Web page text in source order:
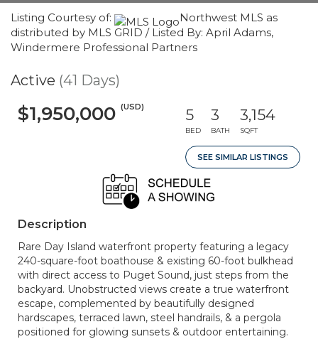
Listing Courtesy of:
Northwest MLS as
distributed by MLS GRID / Listed By: April Adams,
Windermere Professional Partners
Active (41 Days)
$1,950,000 (USD) 5
BED
3
BATH
3,154
SQFT
SEE SIMILAR LISTINGS
Description
Rare Day Island waterfront property featuring a legacy
240-square-foot boathouse & existing 60-foot bulkhead
with direct access to Puget Sound, just steps from the
backyard. Unobstructed views create a true waterfront
escape, complemented by beautifully designed
hardscapes, terraced lawn, steel handrails, & a pergola
positioned for glowing sunsets & outdoor entertaining.